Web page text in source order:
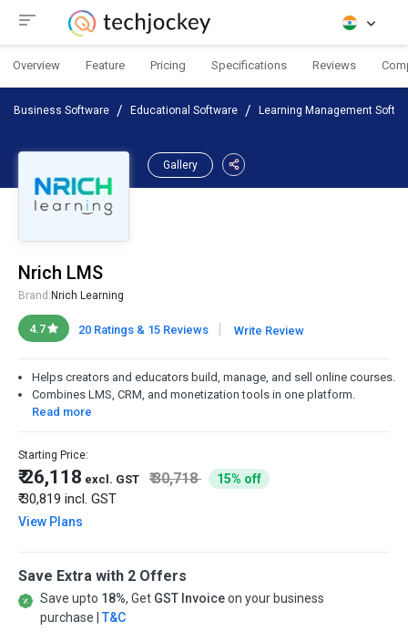
Overview Feature Pricing Specifications Reviews
Business Software Educational Software Learning Management
Gallery
Nrich LMS
Brand: Nrich Learning
4.7 20 Ratings & 15 Reviews | Write Review
Helps creators and educators build, manage, and sell online courses.
Combines LMS, CRM, and monetization tools in one platform.
Read more
Starting Price:
₹ 26,118 excl. GST ₹ 30,718 15% off
₹ 30,819 incl. GST
View Plans
Save Extra with 2 Offers
Save upto 18%, Get GST Invoiceon your business
purchase | T&C